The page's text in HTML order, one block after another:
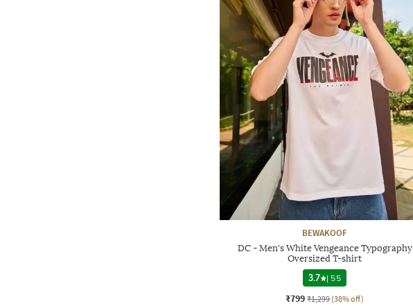
BEWAKOOF
DC - Men's White Vengeance Typography
Oversized T-shirt
3.7
| 55
₹799 ₹1,299 (38% off)